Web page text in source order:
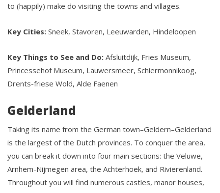
to (happily) make do visiting the towns and villages.
Key Cities: Sneek, Stavoren, Leeuwarden, Hindeloopen
Key Things to See and Do: Afsluitdijk, Fries Museum,
Princessehof Museum, Lauwersmeer, Schiermonnikoog,
Drents-friese Wold, Alde Faenen
Gelderland
Taking its name from the German town–Geldern–Gelderland
is the largest of the Dutch provinces. To conquer the area,
you can break it down into four main sections: the Veluwe,
Arnhem-Nijmegen area, the Achterhoek, and Rivierenland.
Throughout you will find numerous castles, manor houses,